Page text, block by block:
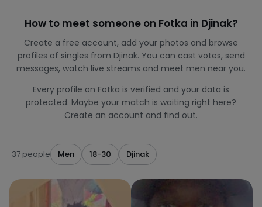
How to meet someone on Fotka in Djinak?
Create a free account, add your photos and browse
profiles of singles from Djinak. You can cast votes, send
messages, watch live streams and meet men near you.
Every profile on Fotka is verified and your data is
protected. Maybe your match is waiting right here?
Create an account and find out.
37 people Men 18-30 Djinak